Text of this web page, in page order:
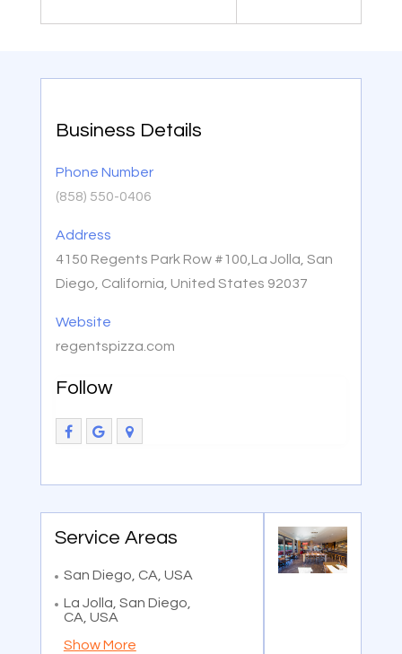
Business Details
Phone Number
(858) 550-0406
Address
4150 Regents Park Row #100,La Jolla, San
Diego, California, United States 92037
Website
regentspizza.com
Follow
Service Areas
San Diego, CA, USA
La Jolla, San Diego,
CA, USA
Show More